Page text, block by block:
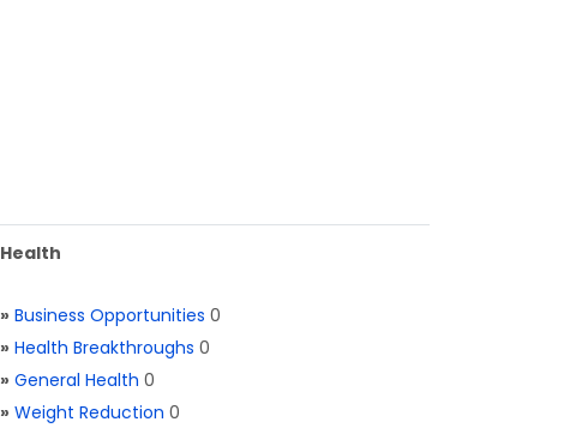
Health
» Business Opportunities 0
» Health Breakthroughs 0
» General Health 0
» Weight Reduction 0